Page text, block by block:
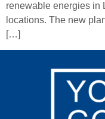
renewable energies in
locations. The new
[…]